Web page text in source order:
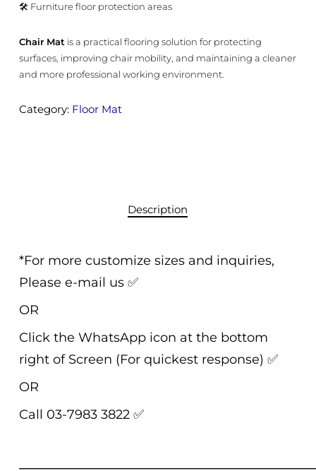
🛠️ Furniture floor protection areas
Chair Mat is a practical flooring solution for protecting
surfaces, improving chair mobility, and maintaining a cleaner
and more professional working environment.
Category: Floor Mat
Description
*For more customize sizes and inquiries,
Please e-mail us ✅
OR
Click the WhatsApp icon at the bottom
right of Screen (For quickest response) ✅
OR
Call 03-7983 3822 ✅